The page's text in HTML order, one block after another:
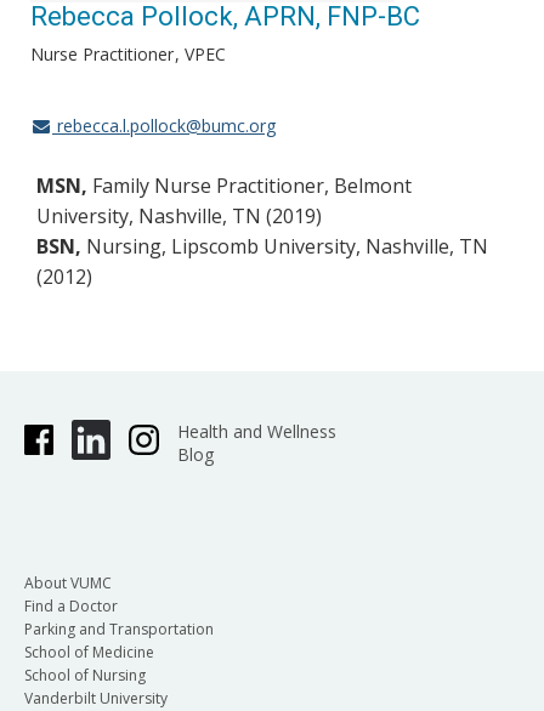
Rebecca Pollock, APRN, FNP-BC
Nurse Practitioner VPEC
rebecca.l.pollock@bumc.org
MSN, Family Nurse Practitioner, Belmont
University, Nashville, TN (2019)
BSN, Nursing, Lipscomb University, Nashville, TN
(2012)
Health and Wellness
Blog
About VUMC
Find a Doctor
Parking and Transportation
School of Medicine
School of Nursing
Vanderbilt University